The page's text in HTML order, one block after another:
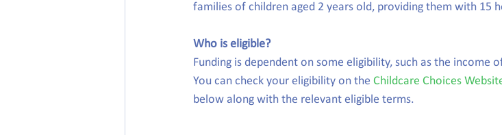
families of children aged 2 years old, providing them with 15
Who is eligible?
Funding is dependent on some eligibility, such as the income
You can check your eligibility on the Childcare Choices
below along with the relevant eligible terms.